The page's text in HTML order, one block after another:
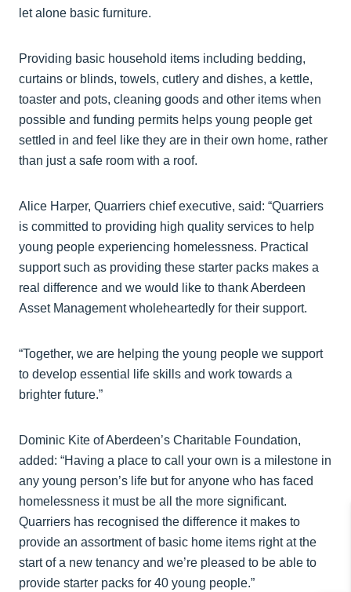
let alone basic furniture.
Providing basic household items including bedding,
curtains or blinds, towels, cutlery and dishes, a kettle,
toaster and pots, cleaning goods and other items when
possible and funding permits helps young people get
settled in and feel like they are in their own home, rather
than just a safe room with a roof.
Alice Harper, Quarriers chief executive, said: “Quarriers
is committed to providing high quality services to help
young people experiencing homelessness. Practical
support such as providing these starter packs makes a
real difference and we would like to thank Aberdeen
Asset Management wholeheartedly for their support.
“Together, we are helping the young people we support
to develop essential life skills and work towards a
brighter future.”
Dominic Kite of Aberdeen’s Charitable Foundation,
added: “Having a place to call your own is a milestone in
any young person’s life but for anyone who has faced
homelessness it must be all the more significant.
Quarriers has recognised the difference it makes to
provide an assortment of basic home items right at the
start of a new tenancy and we’re pleased to be able to
provide starter packs for 40 young people.”